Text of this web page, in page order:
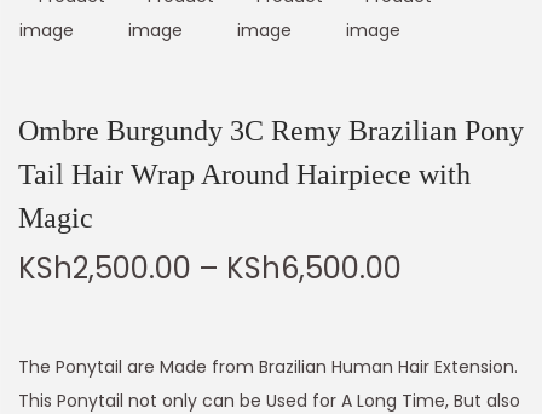
Ombre Burgundy 3C Remy Brazilian Pony
Tail Hair Wrap Around Hairpiece with
Magic
KSh2,500.00 – KSh6,500.00
The Ponytail are Made from Brazilian Human Hair Extension.
This Ponytail not only can be Used for A Long Time, But also